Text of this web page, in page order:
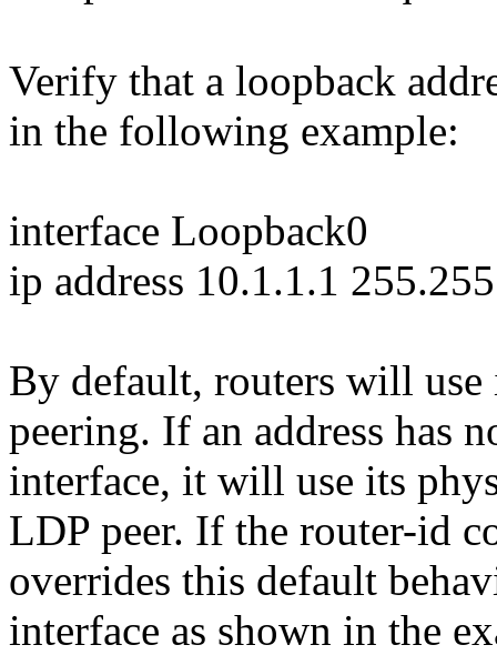
Verify that a loopback
in the following example:
interface Loopback0
ip address 10.1.1.1
By default, routers will
peering. If an address has
interface, it will use its
LDP peer. If the router-id
overrides this default
interface as shown in the